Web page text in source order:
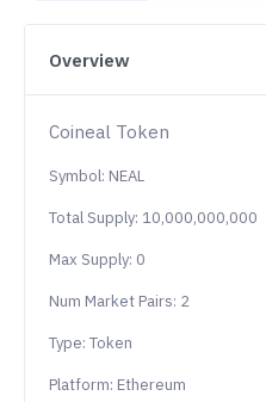
Overview
Coineal Token
Symbol: NEAL
Total Supply: 10,000,000,000
Max Supply: 0
Num Market Pairs: 2
Type: Token
Platform: Ethereum